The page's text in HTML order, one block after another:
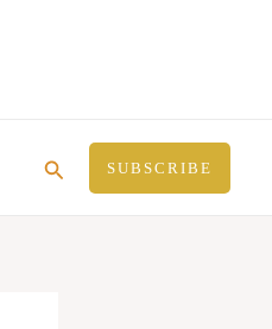
Search SUBSCRIBE